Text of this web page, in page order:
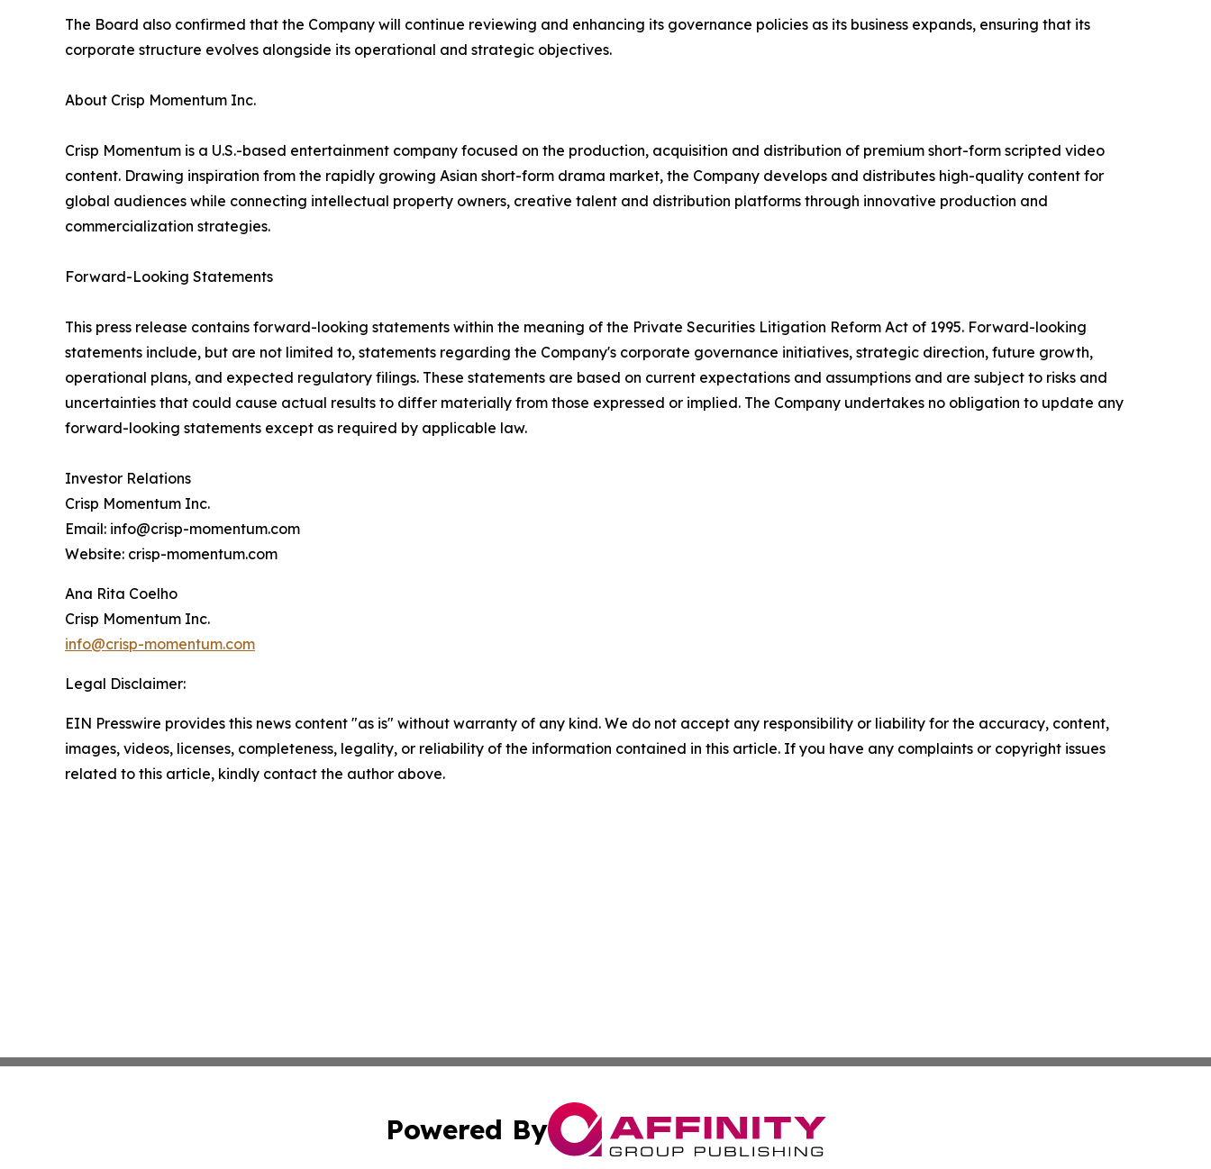
The Board also confirmed that the Company will continue reviewing and enhancing its governance policies as its business expands, ensuring that its
corporate structure evolves alongside its operational and strategic objectives.
About Crisp Momentum Inc.
Crisp Momentum is a U.S.-based entertainment company focused on the production, acquisition and distribution of premium short-form scripted video
content. Drawing inspiration from the rapidly growing Asian short-form drama market, the Company develops and distributes high-quality content for
global audiences while connecting intellectual property owners, creative talent and distribution platforms through innovative production and
commercialization strategies.
Forward-Looking Statements
This press release contains forward-looking statements within the meaning of the Private Securities Litigation Reform Act of 1995. Forward-looking
statements include, but are not limited to, statements regarding the Company's corporate governance initiatives, strategic direction, future growth,
operational plans, and expected regulatory filings. These statements are based on current expectations and assumptions and are subject to risks and
uncertainties that could cause actual results to differ materially from those expressed or implied. The Company undertakes no obligation to update any
forward-looking statements except as required by applicable law.
Investor Relations
Crisp Momentum Inc.
Email: info@crisp-momentum.com
Website: crisp-momentum.com
Ana Rita Coelho
Crisp Momentum Inc.
info@crisp-momentum.com
Legal Disclaimer:
EIN Presswire provides this news content "as is" without warranty of any kind. We do not accept any responsibility or liability for the accuracy, content,
images, videos, licenses, completeness, legality, or reliability of the information contained in this article. If you have any complaints or copyright issues
related to this article, kindly contact the author above.
Powered By